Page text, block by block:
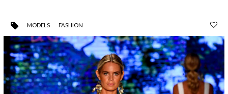
MODELS FASHION